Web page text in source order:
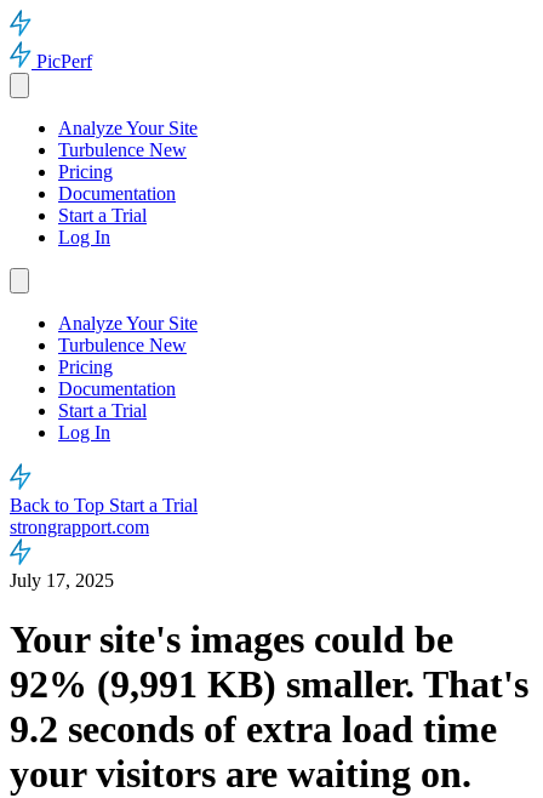
PicPerf
Analyze Your Site
Turbulence New
Pricing
Documentation
Start a Trial
Log In
Analyze Your Site
Turbulence New
Pricing
Documentation
Start a Trial
Log In
Back to Top Start a Trial
strongrapport.com
July 17, 2025
Your site's images could be
92% (9,991 KB) smaller. That's
9.2 seconds of extra load time
your visitors are waiting on.